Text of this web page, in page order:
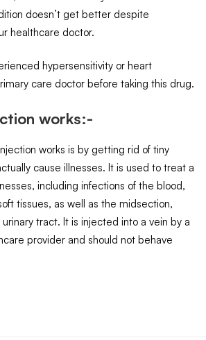
doesn’t get better despite
healthcare doctor.
hypersensitivity or heart
care doctor before taking this drug.
works:-
works is by getting rid of tiny
cause illnesses. It is used to treat a
including infections of the blood,
tissues, as well as the midsection,
tract. It is injected into a vein by a
provider and should not behave